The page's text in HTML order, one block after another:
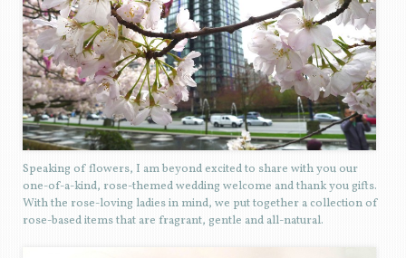
Speaking of flowers, I am beyond excited to share with you our
one-of-a-kind, rose-themed wedding welcome and thank you gifts.
With the rose-loving ladies in mind, we put together a collection of
rose-based items that are fragrant, gentle and all-natural.